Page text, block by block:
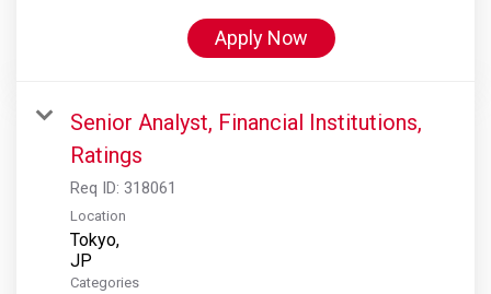
Apply Now
Senior Analyst, Financial Institutions,
Ratings
Req ID: 318061
Location
Tokyo,
Categories